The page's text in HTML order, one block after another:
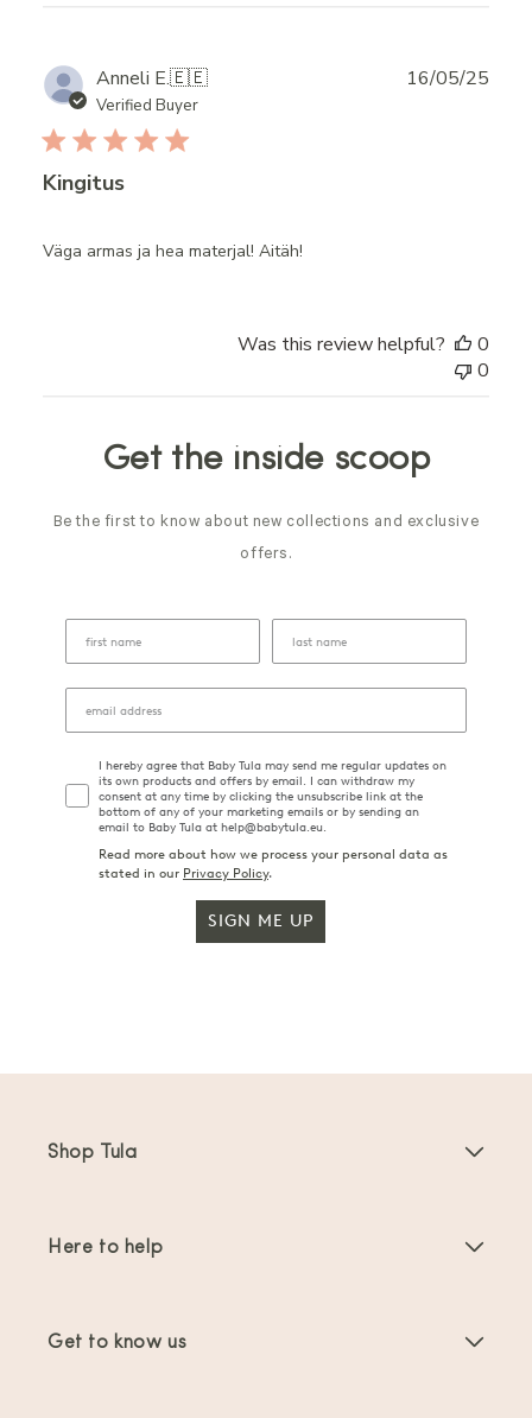
Anneli E.🇪🇪
Verified Buyer
Kingitus
Väga armas ja hea materjal! Aitäh!
16/05/25
Was this review helpful?
0
0
Get the inside scoop
Be the first to know about new collections and exclusive
offers.
I hereby agree that Baby Tula may send me regular updates on
its own products and offers by email. I can withdraw my
consent at any time by clicking the unsubscribe link at the
bottom of any of your marketing emails or by sending an
email to Baby Tula at help@babytula.eu.
Read more about how we process your personal data as
stated in our Privacy Policy.
SIGN ME UP
Shop Tula
Here to help
Get to know us